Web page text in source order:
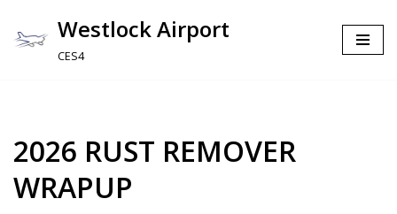
Skip
Westlock Airport
CES4
2026 RUST REMOVER
WRAPUP